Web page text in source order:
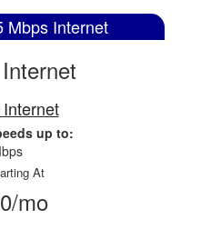
Mbps Internet
up to:
At
mo